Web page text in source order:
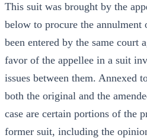
This suit was brought by the
below to procure the annulment
been entered by the same court
favor of the appellee in a suit
issues between them. Annexed
both the original and the
case are certain portions of the
former suit, including the